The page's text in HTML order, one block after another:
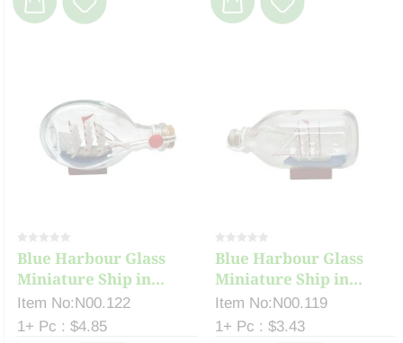
Blue Harbour Glass
Miniature Ship in...
Item No:N00.122
1+ Pc : $4.85
Blue Harbour Glass
Miniature Ship in...
Item No:N00.119
1+ Pc : $3.43